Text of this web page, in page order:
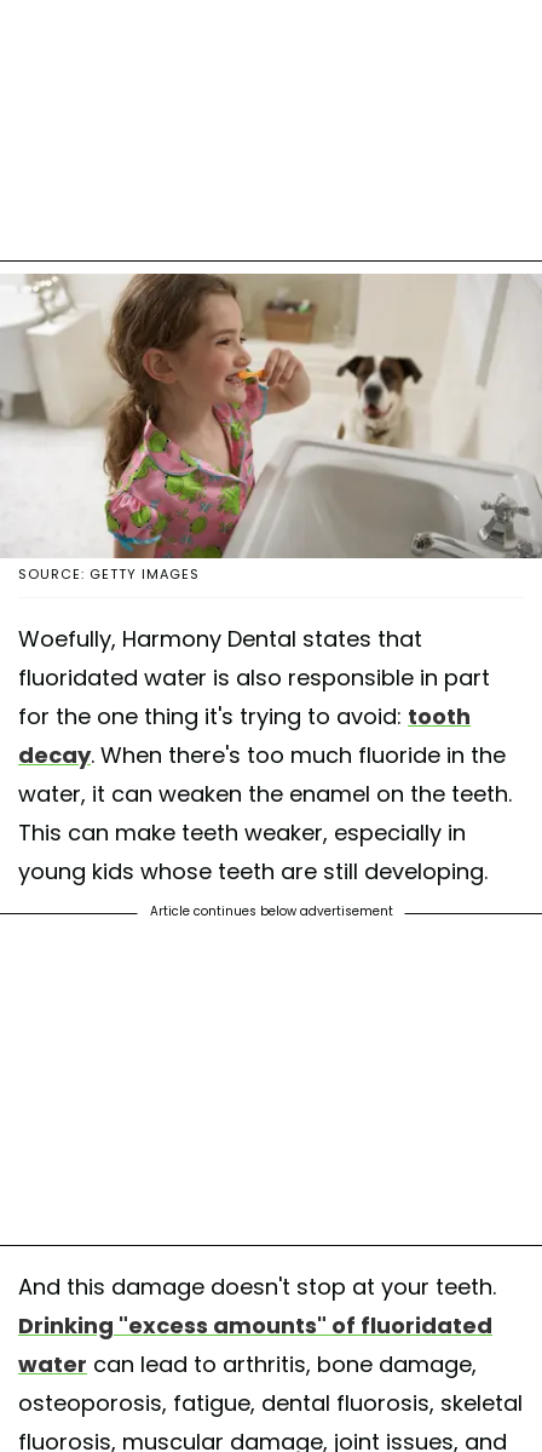
SOURCE: GETTY IMAGES
Woefully, Harmony Dental states that
fluoridated water is also responsible in part
for the one thing it's trying to avoid: tooth
decay. When there's too much fluoride in the
water, it can weaken the enamel on the teeth.
This can make teeth weaker, especially in
young kids whose teeth are still developing.
Article continues below advertisement
And this damage doesn't stop at your teeth.
Drinking "excess amounts" of fluoridated
water can lead to arthritis, bone damage,
osteoporosis, fatigue, dental fluorosis, skeletal
fluorosis, muscular damage, joint issues, and